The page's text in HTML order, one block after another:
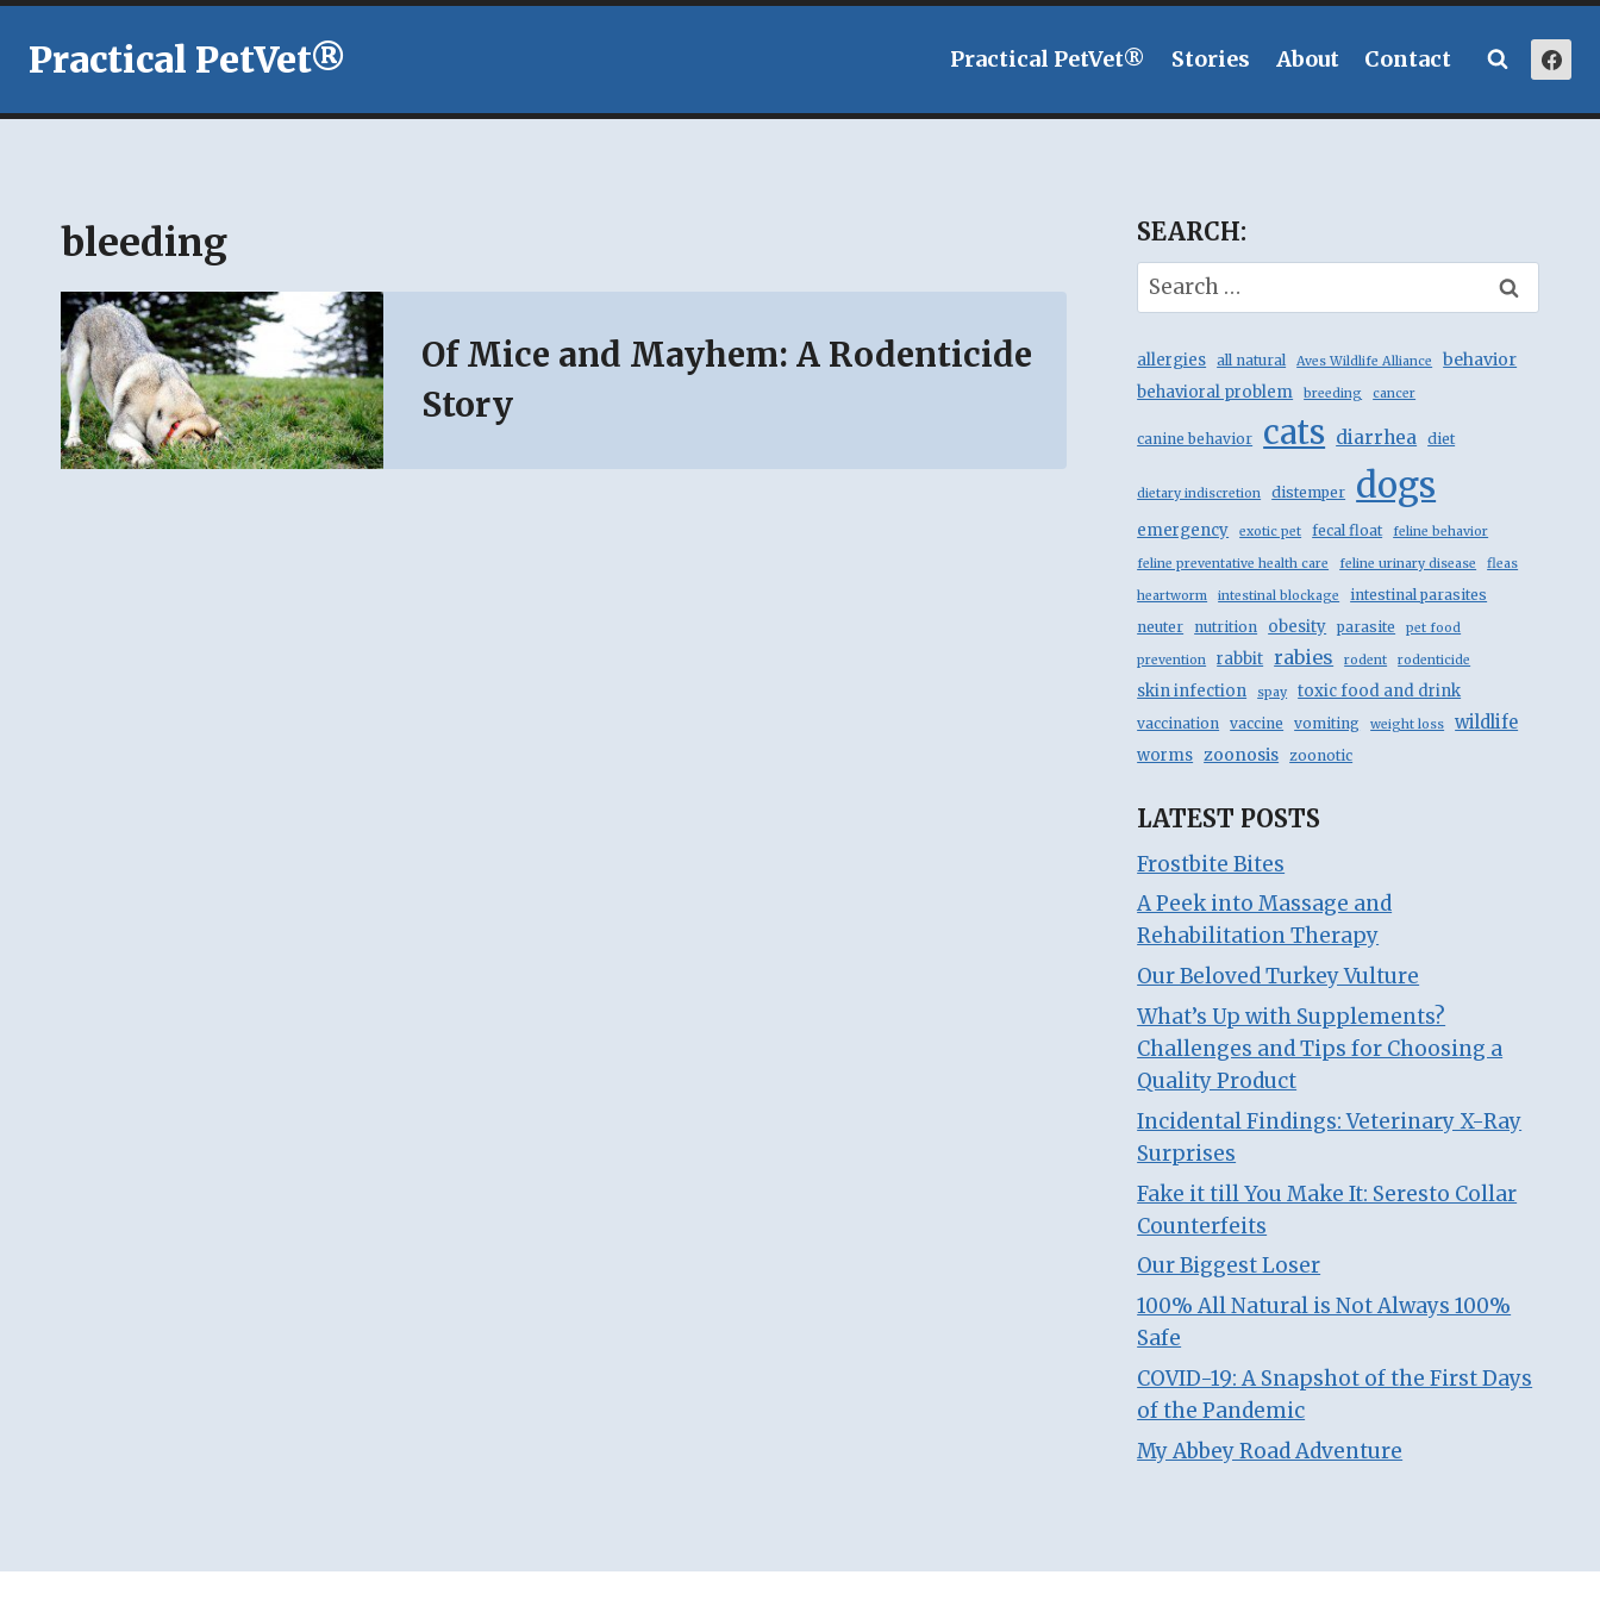
Skip
content
Practical PetVet® Practical PetVet® Stories About Contact
bleeding
Of Mice and Mayhem: A Rodenticide
Story
SEARCH:
Search
for:
allergies all natural Aves Wildlife Alliance behavior
behavioral problem breeding cancer
canine behavior cats diarrhea diet
dietary indiscretion distemper dogs
emergency exotic pet fecal float feline behavior
feline preventative health care feline urinary disease fleas
heartworm intestinal blockage
intestinal parasites
neuter
nutrition obesity parasite pet food
prevention rabbit rabies rodent rodenticide
skin infection spay toxic food and drink
vaccination vaccine vomiting weight loss wildlife
worms zoonosis zoonotic
LATEST POSTS
Frostbite Bites
A Peek into Massage and
Rehabilitation Therapy
Our Beloved Turkey Vulture
What’s Up with Supplements?
Challenges and Tips for Choosing a
Quality Product
Incidental Findings: Veterinary X-Ray
Surprises
Fake it till You Make It: Seresto Collar
Counterfeits
Our Biggest Loser
100% All Natural is Not Always 100%
Safe
COVID-19: A Snapshot of the First Days
of the Pandemic
My Abbey Road Adventure